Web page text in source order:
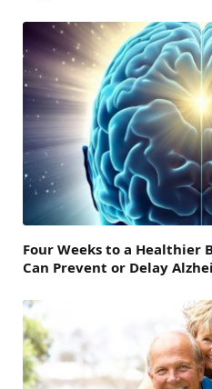
Four Weeks to a Healthier
Can Prevent or Delay